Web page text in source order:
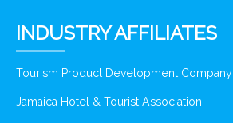
INDUSTRY AFFILIATES
Tourism Product Development Company
Jamaica Hotel & Tourist Association